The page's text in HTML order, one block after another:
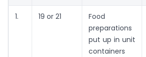
1. 19 or 21
Food
preparations
put up in unit
containers